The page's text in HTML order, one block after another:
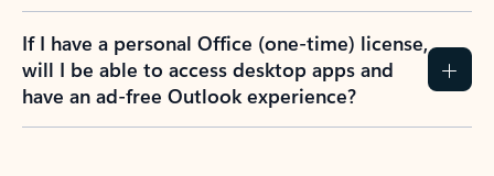
If I have a personal Office (one-time) license,
will I be able to access desktop apps and
have an ad-free Outlook experience?